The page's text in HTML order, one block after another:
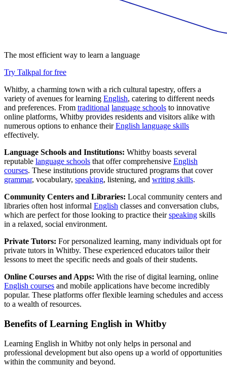
The most efficient way to learn a language
Try Talkpal for free
Whitby, a charming town with a rich cultural tapestry, offers a
variety of avenues for learning English, catering to different needs
and preferences. From traditional language schools to innovative
online platforms, Whitby provides residents and visitors alike with
numerous options to enhance theirEnglish language skills
effectively.
Language Schools and Institutions: Whitby boasts several
reputable language schools that offer comprehensive English
courses. These institutions provide structured programs that cover
grammar, vocabulary, speaking, listening, and writing skills.
Community Centers and Libraries: Local community centers and
libraries often host informal English classes and conversation clubs,
which are perfect for those looking to practice theirspeaking skills
in a relaxed, social environment.
Private Tutors: For personalized learning, many individuals opt for
private tutors in Whitby. These experienced educators tailor their
lessons to meet the specific needs and goals of their students.
Online Courses and Apps: With the rise of digital learning, online
English courses and mobile applications have become incredibly
popular. These platforms offer flexible learning schedules and access
to a wealth of resources.
Benefits of Learning English in Whitby
Learning English in Whitby not only helps in personal and
professional development but also opens up a world of opportunities
within the community and beyond.